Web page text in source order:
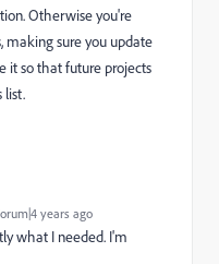
Otherwise you're
making sure you update
it so that future projects
list.
years ago
what I needed. I'm